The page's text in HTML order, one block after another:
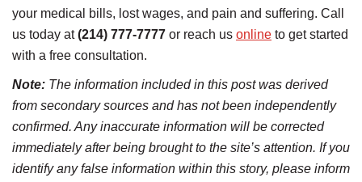
your medical bills, lost wages, and pain and suffering. Call
us today at(214) 777-7777 or reach us online to get started
with a free consultation.
Note: The information included in this post was derived
from secondary sources and has not been independently
confirmed. Any inaccurate information will be corrected
immediately after being brought to the site’s attention. If you
identify any false information within this story, please inform